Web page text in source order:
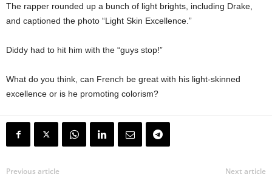
The rapper rounded up a bunch of light brights, including Drake,
and captioned the photo “Light Skin Excellence.”
Diddy had to hit him with the “guys stop!”
What do you think, can French be great with his light-skinned
excellence or is he promoting colorism?
Previous article Next article